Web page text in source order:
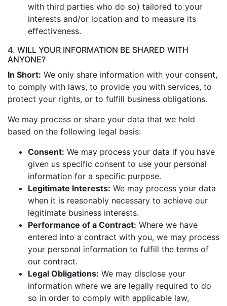
with third parties who do so) tailored to your
interests and/or location and to measure its
effectiveness.
4. WILL YOUR INFORMATION BE SHARED WITH
ANYONE?
In Short: We only share information with your consent,
to comply with laws, to provide you with services, to
protect your rights, or to fulfill business obligations.
We may process or share your data that we hold
based on the following legal basis:
Consent: We may process your data if you have
given us specific consent to use your personal
information for a specific purpose.
Legitimate Interests: We may process your data
when it is reasonably necessary to achieve our
legitimate business interests.
Performance of a Contract: Where we have
entered into a contract with you, we may process
your personal information to fulfill the terms of
our contract.
Legal Obligations: We may disclose your
information where we are legally required to do
so in order to comply with applicable law,